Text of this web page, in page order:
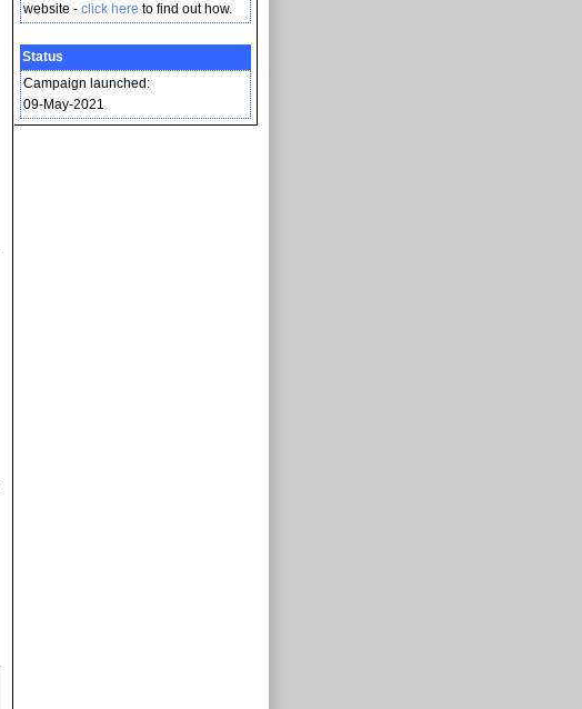
website - click here to find out how.
Status
Campaign launched:
09-May-2021